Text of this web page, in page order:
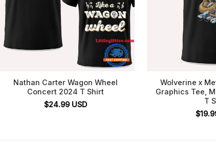
Nathan Carter Wagon Wheel
Concert 2024 T Shirt
$24.99 USD
Wolverine x
Graphics Tee,
T
$